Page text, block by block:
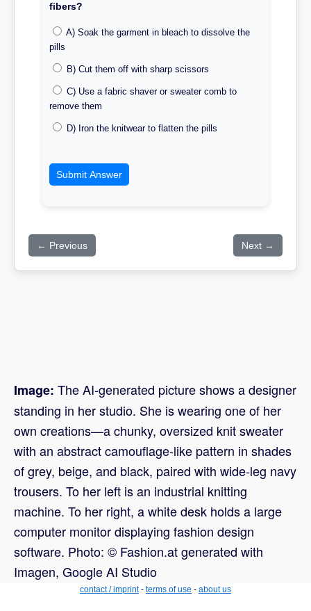
fibers?
A) Soak the garment in bleach to dissolve the
pills
B) Cut them off with sharp scissors
C) Use a fabric shaver or sweater comb to
remove them
D) Iron the knitwear to flatten the pills
Submit Answer
← Previous Next →
Image: The AI-generated picture shows a designer
standing in her studio. She is wearing one of her
own creations—a chunky, oversized knit sweater
with an abstract camouflage-like pattern in shades
of grey, beige, and black, paired with wide-leg navy
trousers. To her left is an industrial knitting
machine. To her right, a white desk holds a large
computer monitor displaying fashion design
software. Photo: © Fashion.at generated with
Imagen, Google AI Studio
contact / imprint- terms of use - about us